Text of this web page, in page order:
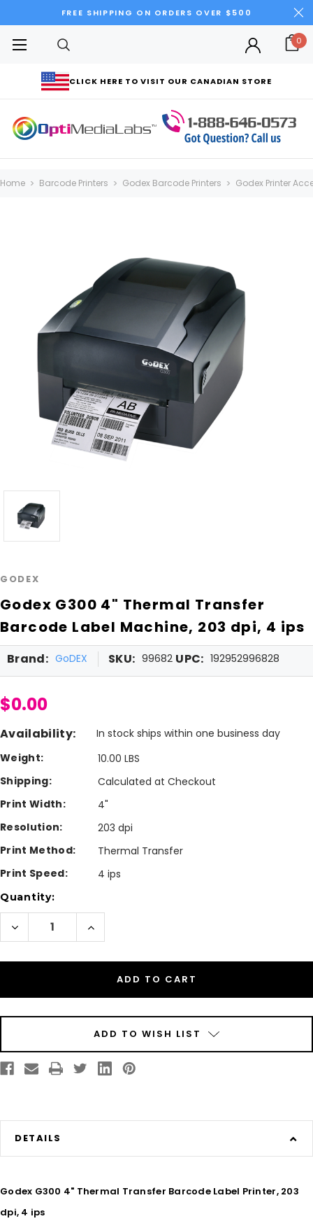
FREE SHIPPING ON ORDERS OVER $500
CLICK HERE TO VISIT OUR CANADIAN STORE
0
Home Barcode Printers Godex Barcode Printers Godex Printer
GODEX
Godex G300 4" Thermal Transfer
Barcode Label Machine, 203 dpi, 4 ips
Brand: GoDEX SKU: 99682 UPC: 192952996828
$0.00
Availability:
In stock ships within one business day
Weight:
10.00 LBS
Shipping:
Calculated at Checkout
Print Width:
4"
Resolution:
203 dpi
Print Method:
Thermal Transfer
Print Speed:
4 ips
Current
Stock:
Quantity:
Decrease
Quantity
of
G300
Transfer
Label
4
ips
Increase
of
G300
Thermal
Transfer
Label
203
4
ips
ADD TO WISH LIST
DETAILS
Godex G300 4" Thermal Transfer Barcode Label Printer, 203
dpi, 4 ips